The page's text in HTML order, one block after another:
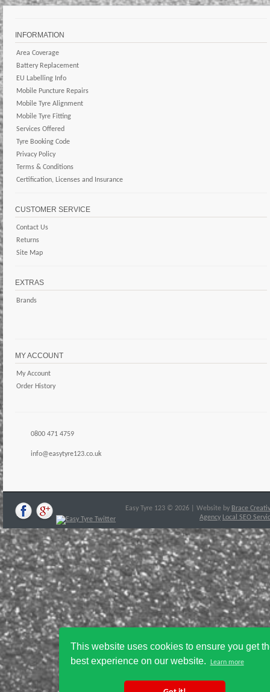
This website uses cookies to ensure you get
best experience on our website.
Learn more
INFORMATION
Area Coverage
Battery Replacement
EU Labelling Info
Mobile Puncture Repairs
Mobile Tyre Alignment
Mobile Tyre Fitting
Services Offered
Tyre Booking Code
Privacy Policy
Terms & Conditions
Certification, Licenses and Insurance
CUSTOMER SERVICE
Contact Us
Returns
Site Map
EXTRAS
Brands
MY ACCOUNT
My Account
Order History
0800 471 4759
info@easytyre123.co.uk
Easy Tyre 123 © 2026 | Website by Brace
Agency Local SEO